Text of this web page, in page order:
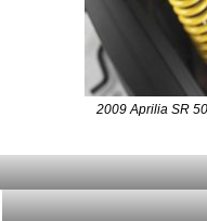
2009 Aprilia SR